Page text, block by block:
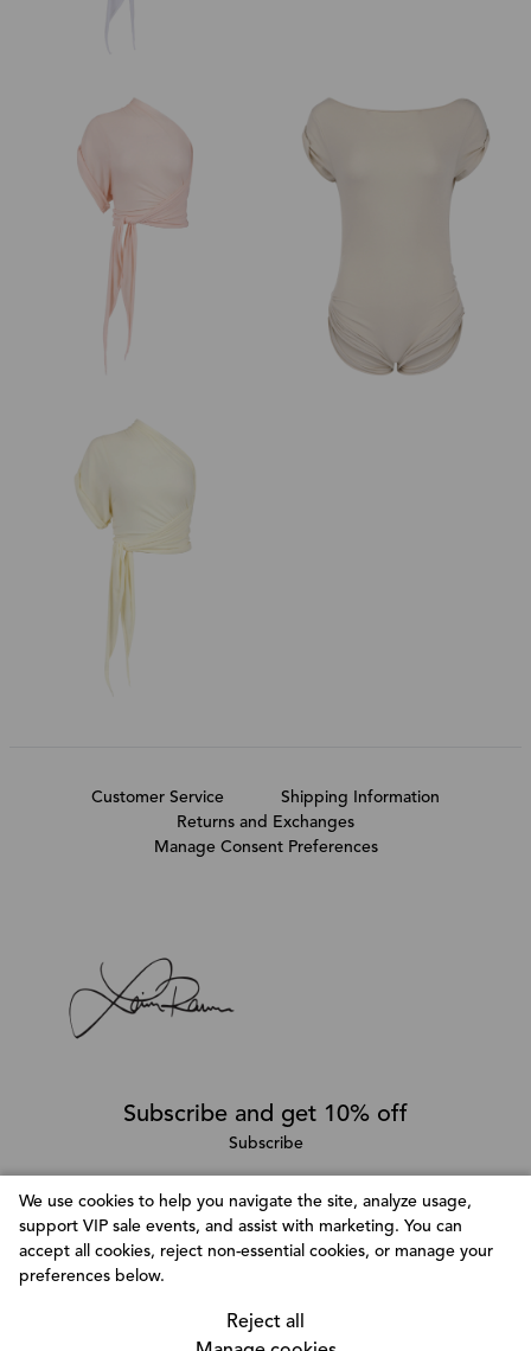
We use cookies to help you navigate the site, analyze usage,
support VIP sale events, and assist with marketing. You can
accept all cookies, reject non-essential cookies, or manage your
preferences below.
Reject all
Customize Consent Preferences
perform certain functions. You will find detailed
Customer Service
Shipping Information
Returns and Exchanges
Manage Consent Preferences
Subscribe and get 10% off
Subscribe
Follow @LainaRauma